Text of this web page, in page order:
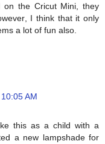
on the Cricut Mini, they
I think that it only
a lot of fun also.
AM
this as a child with a
a new lampshade for